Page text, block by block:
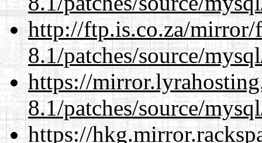
http://ftp.is.co.za/mirror/
8.1/patches/source/
https://
8.1/patches/source/
https://